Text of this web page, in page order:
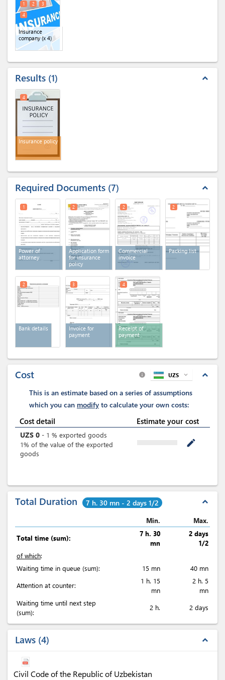
Insurance
company(x 4)
1 2
3
4
Results 1 expand_less
Insurance policy
4
Required Documents 7 expand_less
Power of
attorney
1
Application form
for insurance
policy
2
Commercial
invoice
2
Packing list
2
Bank details
2
Invoice for
payment
3
Receipt of
payment
4
Cost expand_less
info UZS expand_more
This is an estimate based on a series of assumptions
which you can modify to calculate your own costs:
Cost detail Estimate your cost
UZS 0 - 1 % exported goods
1% of the value of the exported
goods
mode_edit
Total Duration 7 h. 30 mn - 2 days 1/2 expand_less
Min. Max.
Total time (sum):
7 h. 30
mn
2 days
1/2
of which:
Waiting time in queue (sum):
15 mn
40 mn
Attention at counter:
1 h. 15
mn
2 h. 5
mn
Waiting time until next step
(sum):
2 h. 2 days
Laws 4 expand_less
Civil Code of the Republic of Uzbekistan